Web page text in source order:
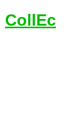
CollEc